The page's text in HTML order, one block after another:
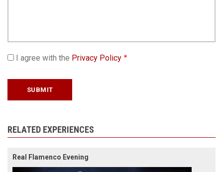
I agree with the Privacy Policy
RELATED EXPERIENCES
Real Flamenco Evening